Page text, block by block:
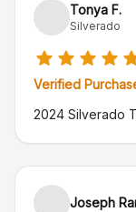
Tonya F.
Silverado
Verified
2024 Silverado
Joseph